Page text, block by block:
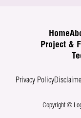
Home
Project &
Privacy Policy
Copyright ©